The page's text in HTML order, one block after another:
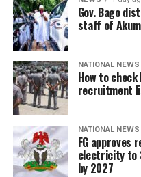
Gov. Bago
staff of Akum
NATIONAL NEWS
How to
recruitment
NATIONAL NEWS
FG approves
electricity to
by 2027